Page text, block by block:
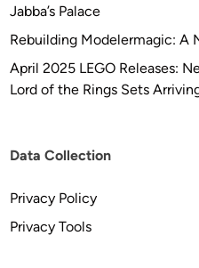
Jabba’s Palace
Rebuilding Modelermagic: A
April 2025 LEGO Releases:
Lord of the Rings Sets
Data Collection
Privacy Policy
Privacy Tools